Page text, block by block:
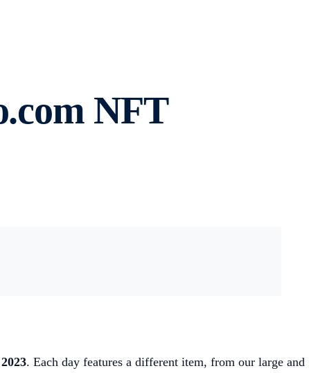
NFT
. Each day features a different item, from our large and